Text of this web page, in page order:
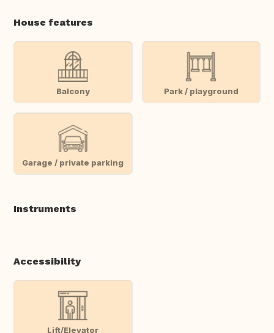
House features
Balcony Park / playground
Garage / private parking
Instruments
Accessibility
Lift/Elevator